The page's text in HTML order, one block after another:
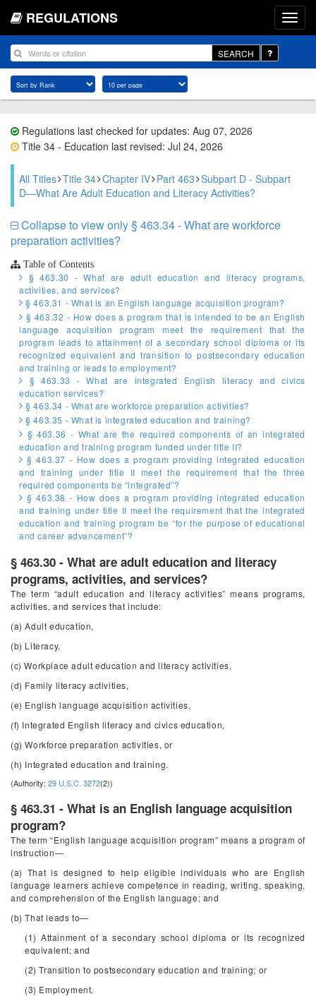
REGULATIONS
SEARCH
Regulations last checked for updates: Aug 07, 2026
Title 34 - Education last revised: Jul 24, 2026
All Titles Title 34 Chapter IV Part 463 Subpart D - Subpart
D—What Are Adult Education and Literacy Activities?
Collapse to view only § 463.34 - What are workforce
preparation activities?
Table of Contents
§ 463.30 - What are adult education and literacy programs,
activities, and services?
§ 463.31 - What is an English language acquisition program?
§ 463.32 - How does a program that is intended to be an English
language acquisition program meet the requirement that the
program leads to attainment of a secondary school diploma or its
recognized equivalent and transition to postsecondary education
and training or leads to employment?
§ 463.33 - What are integrated English literacy and civics
education services?
§ 463.34 - What are workforce preparation activities?
§ 463.35 - What is integrated education and training?
§ 463.36 - What are the required components of an integrated
education and training program funded under title II?
§ 463.37 - How does a program providing integrated education
and training under title II meet the requirement that the three
required components be “integrated”?
§ 463.38 - How does a program providing integrated education
and training under title II meet the requirement that the integrated
education and training program be “for the purpose of educational
and career advancement”?
§ 463.30 - What are adult education and literacy
programs, activities, and services?
The term “adult education and literacy activities” means programs,
activities, and services that include:
(a) Adult education,
(b) Literacy,
(c) Workplace adult education and literacy activities,
(d) Family literacy activities,
(e) English language acquisition activities,
(f) Integrated English literacy and civics education,
(g) Workforce preparation activities, or
(h) Integrated education and training.
(Authority: 29 U.S.C. 3272(2))
§ 463.31 - What is an English language acquisition
program?
The term “English language acquisition program” means a program of
instruction—
(a) That is designed to help eligible individuals who are English
language learners achieve competence in reading, writing, speaking,
and comprehension of the English language; and
(b) That leads to—
(1) Attainment of a secondary school diploma or its recognized
equivalent; and
(2) Transition to postsecondary education and training; or
(3) Employment.